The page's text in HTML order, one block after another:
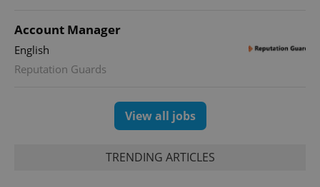
Account Manager
English
Reputation Guards
View all jobs
TRENDING ARTICLES
PHPSESSID